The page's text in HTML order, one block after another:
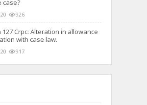
case?
926
127 Crpc: Alteration in allowance
with case law.
917